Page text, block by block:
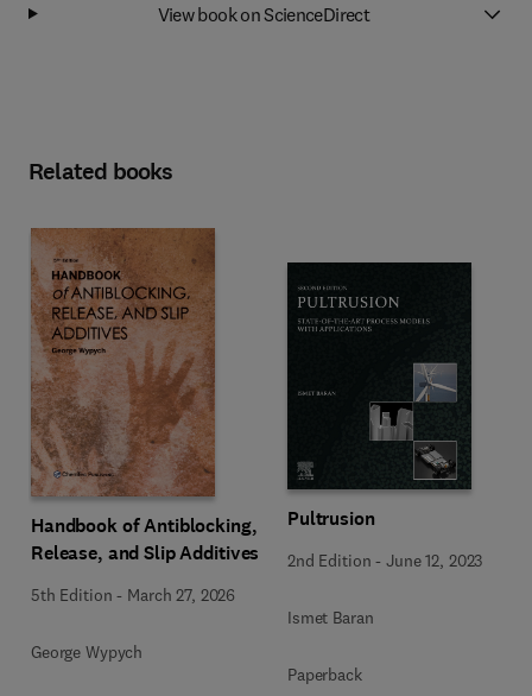
View book on ScienceDirect
Related books
Handbook of Antiblocking,
Release, and Slip Additives
5th Edition - March 27, 2026
George Wypych
Pultrusion
2nd Edition -June 12, 2023
Ismet Baran
Paperback